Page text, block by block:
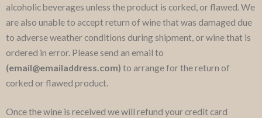
alcoholic beverages unless the product is corked, or flawed. We
are also unable to accept return of wine that was damaged due
to adverse weather conditions during shipment, or wine that is
ordered in error. Please send an email to
(email@emailaddress.com) to arrange for the return of
corked or flawed product.
Once the wine is received we will refund your credit card